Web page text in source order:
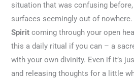
situation that was confusing
surfaces seemingly out of
Spirit coming through your open
this a daily ritual if you can – a
with your own divinity. Even if it’s
and releasing thoughts for a little